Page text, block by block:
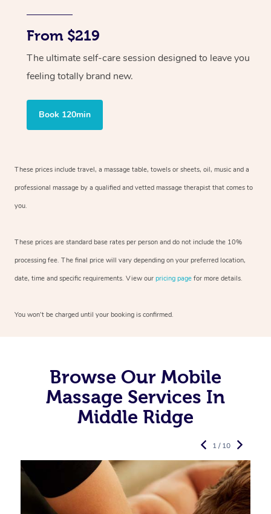
From $219
The ultimate self-care session designed to leave you
feeling totally brand new.
Book 120min
These prices include travel, a massage table, towels or sheets, oil, music and a
professional massage by a qualified and vetted massage therapist that comes to
you.
These prices are standard base rates per person and do not include the 10%
processing fee. The final price will vary depending on your preferred location,
date, time and specific requirements. View our pricing page for more details.
You won’t be charged until your booking is confirmed.
Browse Our Mobile
Massage Services In
Middle Ridge
1 / 10